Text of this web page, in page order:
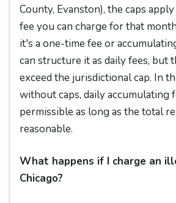
County, Evanston), the caps
fee you can charge for that
it's a one-time fee or
can structure it as daily fees, but
exceed the jurisdictional cap. In
without caps, daily accumulating
permissible as long as the total
reasonable.
What happens if I charge an
Chicago?